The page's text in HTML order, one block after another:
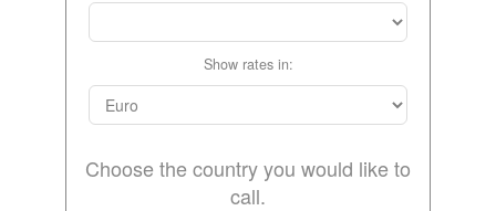
Show rates in:
Choose the country you would like to
call.